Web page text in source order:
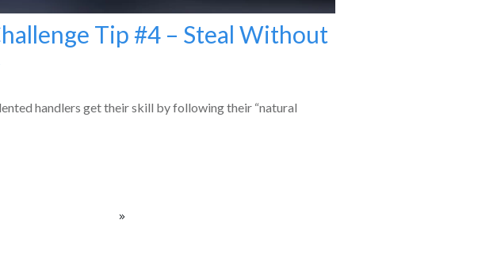
Tip #4 – Steal Without
handlers get their skill by following their “natural